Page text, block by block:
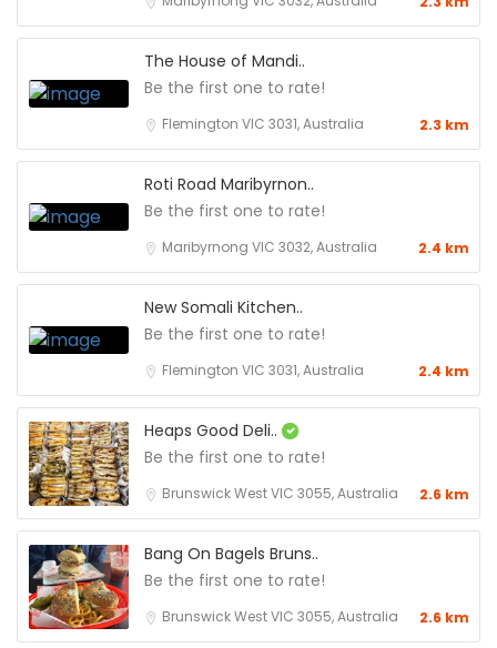
The House of Mandi..
Be the first one to rate!
Flemington VIC 3031, Australia 2.3 km
Roti Road Maribyrnon..
Be the first one to rate!
Maribyrnong VIC 3032, Australia 2.4 km
New Somali Kitchen..
Be the first one to rate!
Flemington VIC 3031, Australia 2.4 km
Heaps Good Deli..
Be the first one to rate!
Brunswick West VIC 3055, Australia 2.6 km
Bang On Bagels Bruns..
Be the first one to rate!
Brunswick West VIC 3055, Australia 2.6 km